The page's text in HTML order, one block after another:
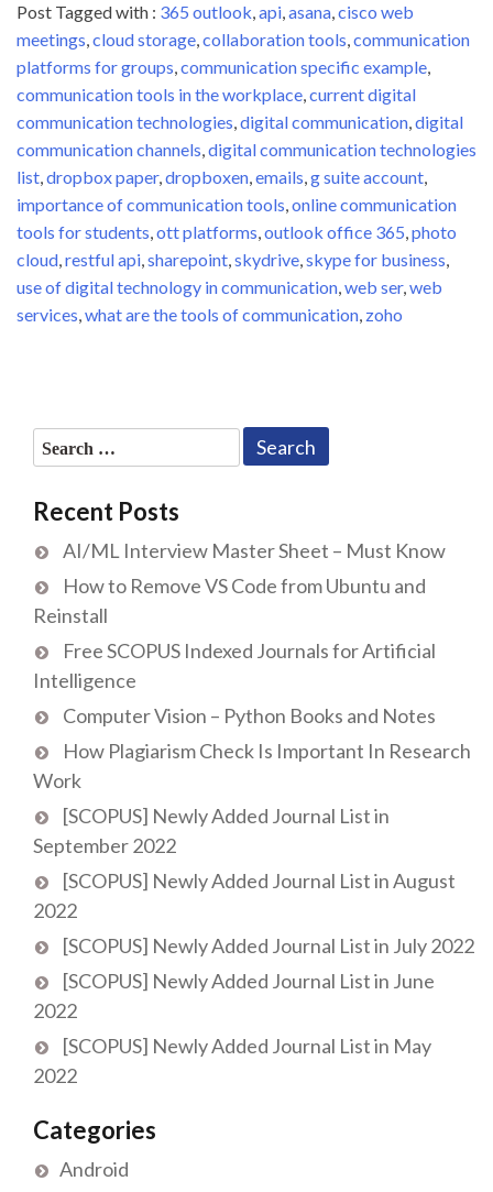
Post Tagged with : 365 outlook,api,asana,cisco web
meetings,cloud storage,collaboration tools,communication
platforms for groups,communication specific example,
communication tools in the workplace,current digital
communication technologies,digital communication,digital
communication channels,digital communication technologies
list,dropbox paper,dropboxen,emails,g suite account,
importance of communication tools,online communication
tools for students,ott platforms,outlook office 365,photo
cloud,restful api,sharepoint,skydrive,skype for business,
use of digital technology in communication,web ser,web
services,what are the tools of communication, zoho
Search
for:
Recent Posts
AI/ML Interview Master Sheet – Must Know
How to Remove VS Code from Ubuntu and
Reinstall
Free SCOPUS Indexed Journals for Artificial
Intelligence
Computer Vision – Python Books and Notes
How Plagiarism Check Is Important In Research
Work
[SCOPUS] Newly Added Journal List in
September 2022
[SCOPUS] Newly Added Journal List in August
2022
[SCOPUS] Newly Added Journal List in July 2022
[SCOPUS] Newly Added Journal List in June
2022
[SCOPUS] Newly Added Journal List in May
2022
Categories
Android